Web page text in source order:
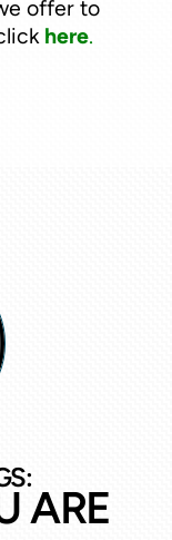
offer to
here.
ARE